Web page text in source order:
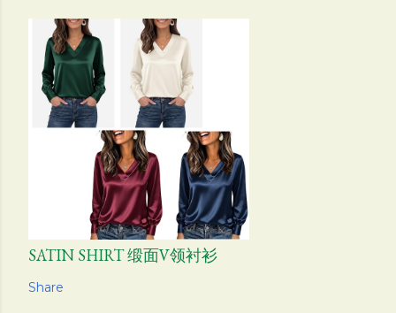
SATIN SHIRT 缎面V领衬衫
Share